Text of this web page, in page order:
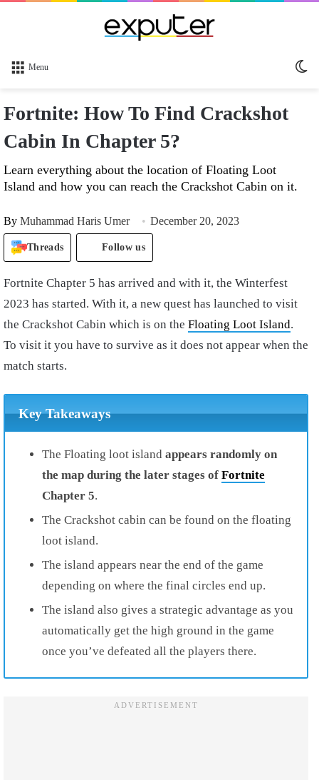
Menu
Fortnite: How To Find Crackshot
Cabin In Chapter 5?
Learn everything about the location of Floating Loot
Island and how you can reach the Crackshot Cabin on it.
By Muhammad Haris Umer December 20, 2023
Threads Follow us
Fortnite Chapter 5 has arrived and with it, the Winterfest
2023 has started. With it, a new quest has launched to visit
the Crackshot Cabin which is on the Floating Loot Island.
To visit it you have to survive as it does not appear when the
match starts.
Key Takeaways
The Floating loot island appears randomly on
the map during the later stages of Fortnite
Chapter 5.
The Crackshot cabin can be found on the floating
loot island.
The island appears near the end of the game
depending on where the final circles end up.
The island also gives a strategic advantage as you
automatically get the high ground in the game
once you’ve defeated all the players there.